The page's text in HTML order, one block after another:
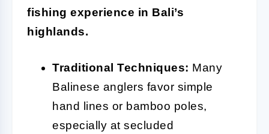
fishing experience in Bali’s
highlands.
Traditional Techniques: Many
Balinese anglers favor simple
hand lines or bamboo poles,
especially at secluded